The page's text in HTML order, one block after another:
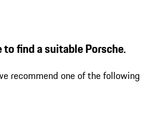
find a suitable Porsche.
recommend one of the following